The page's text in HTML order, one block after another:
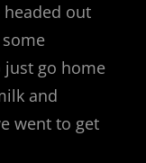
headed out
just go home
and
went to get